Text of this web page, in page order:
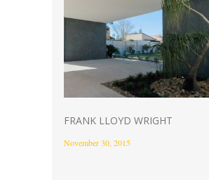
FRANK LLOYD WRIGHT
November 30, 2015